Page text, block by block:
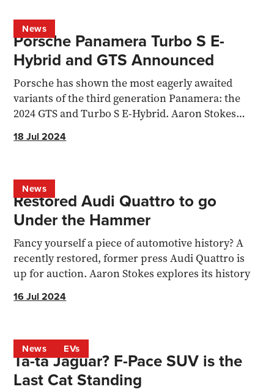
News
Porsche Panamera Turbo S E-
Hybrid and GTS Announced
Porsche has shown the most eagerly awaited
variants of the third generation Panamera: the
2024 GTS and Turbo S E-Hybrid. Aaron Stokes
18 Jul 2024
News
Restored Audi Quattro to go
Under the Hammer
Fancy yourself a piece of automotive history? A
recently restored, former press Audi Quattro is
up for auction. Aaron Stokes explores its history
16 Jul 2024
News EVs
Ta-ta Jaguar? F-Pace SUV is the
Last Cat Standing